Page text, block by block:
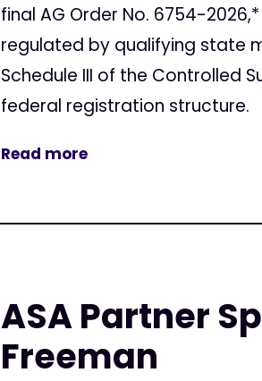
final AG Order No. 6754-
regulated by qualifying state
Schedule III of the Controlled
federal registration structure.
Read more
ASA Partner
Freeman